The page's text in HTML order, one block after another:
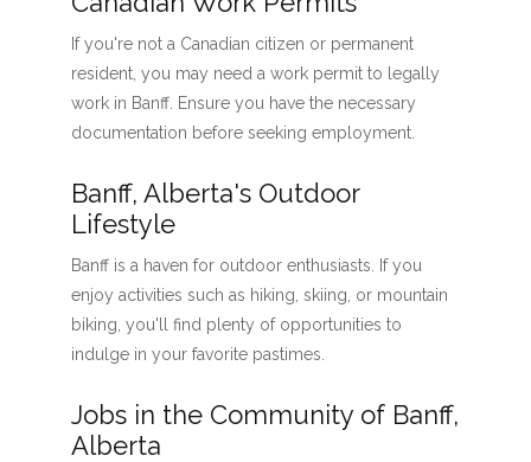
If you're not a Canadian citizen or permanent
resident, you may need a work permit to legally
work in Banff. Ensure you have the necessary
documentation before seeking employment.
Banff, Alberta's Outdoor
Lifestyle
Banff is a haven for outdoor enthusiasts. If you
enjoy activities such as hiking, skiing, or mountain
biking, you'll find plenty of opportunities to
indulge in your favorite pastimes.
Jobs in the Community of Banff,
Alberta